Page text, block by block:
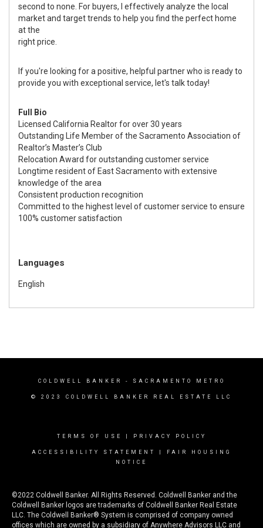
second to none. For buyers, I effectively analyze the local
market and target trends to help you find the perfect home
at the
right price.
If you're looking for a positive, helpful partner who is ready to
provide you with exceptional service, let's talk today!
Full Bio
Licensed California Realtor for over 30 years
Outstanding Life Member of the Sacramento Association of
Realtor’s Master’s Club
Relocation Award for outstanding customer service
Longtime resident of East Sacramento with extensive
knowledge of the area
Consistent production recognition
Committed to the highest level of customer service to ensure
100% customer satisfaction
Languages
English
COLDWELL BANKER - SACRAMENTO METRO
© 2023 COLDWELL BANKER REAL ESTATE LLC
TERMS OF USE PRIVACY POLICY
ACCESSIBILITY STATEMENT
FAIR HOUSING
NOTICE
©2022 Coldwell Banker. All Rights Reserved. Coldwell Banker and the
Coldwell Banker logos are trademarks of Coldwell Banker Real Estate
LLC. The Coldwell Banker® System is comprised of company owned
offices which are owned by a subsidiary of Anywhere Advisors LLC and